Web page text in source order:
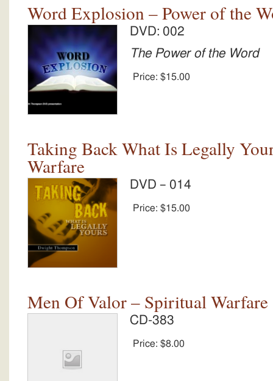
Word Explosion – Power of the
DVD: 002
The Power of the Word
Price: $15.00
Taking Back What Is Legally
Warfare
DVD – 014
Price: $15.00
Men Of Valor – Spiritual Warfare
CD-383
Price: $8.00